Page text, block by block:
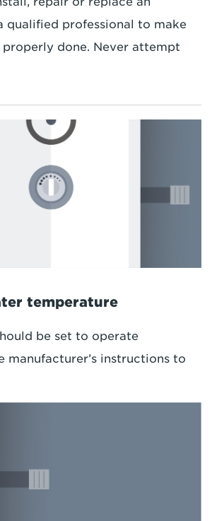
qualified professional to make
properly done. Never attempt
temperature
be set to operate
manufacturer’s instructions to